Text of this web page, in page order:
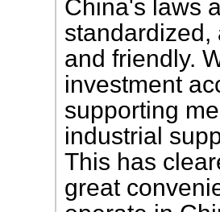
China's laws
standardized,
and friendly.
investment
supporting
industrial
This has
great